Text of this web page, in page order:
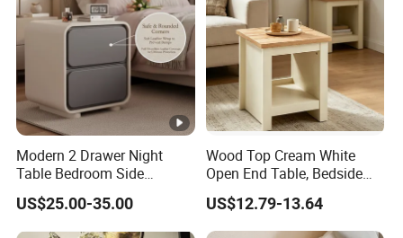
Modern 2 Drawer Night
Table Bedroom Side
Cabinet Furniture
Nightstand Bedside Table
US$25.00-35.00
Wood Top Cream White
Open End Table, Bedside
Table, Modern Square
Bedside Nightstand with
Storage Shelf
US$12.79-13.64